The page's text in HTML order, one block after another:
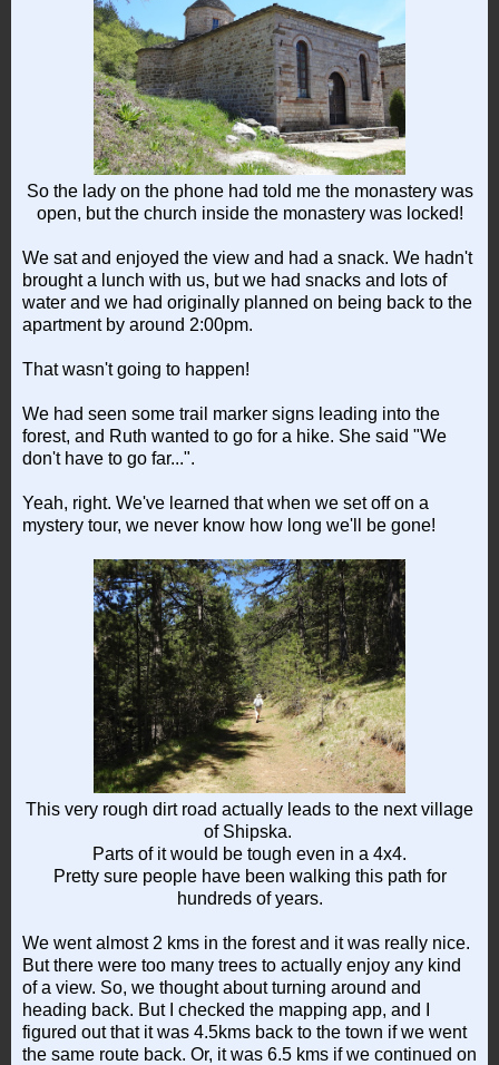
So the lady on the phone had told me the monastery was
open, but the church inside the monastery was locked!
We sat and enjoyed the view and had a snack. We hadn't
brought a lunch with us, but we had snacks and lots of
water and we had originally planned on being back to the
apartment by around 2:00pm.
That wasn't going to happen!
We had seen some trail marker signs leading into the
forest, and Ruth wanted to go for a hike. She said "We
don't have to go far...".
Yeah, right. We've learned that when we set off on a
mystery tour, we never know how long we'll be gone!
This very rough dirt road actually leads to the next village
of Shipska.
Parts of it would be tough even in a 4x4.
Pretty sure people have been walking this path for
hundreds of years.
We went almost 2 kms in the forest and it was really nice.
But there were too many trees to actually enjoy any kind
of a view. So, we thought about turning around and
heading back. But I checked the mapping app, and I
figured out that it was 4.5kms back to the town if we went
the same route back. Or, it was 6.5 kms if we continued on